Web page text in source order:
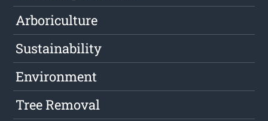
Arboriculture
Sustainability
Environment
Tree Removal